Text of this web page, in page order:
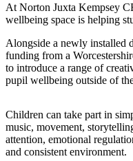
At Norton Juxta Kempsey
wellbeing space is helping
Alongside a newly installed
funding from a
to introduce a range of
pupil wellbeing outside of
Children can take part in
music, movement,
attention, emotional
and consistent environment.